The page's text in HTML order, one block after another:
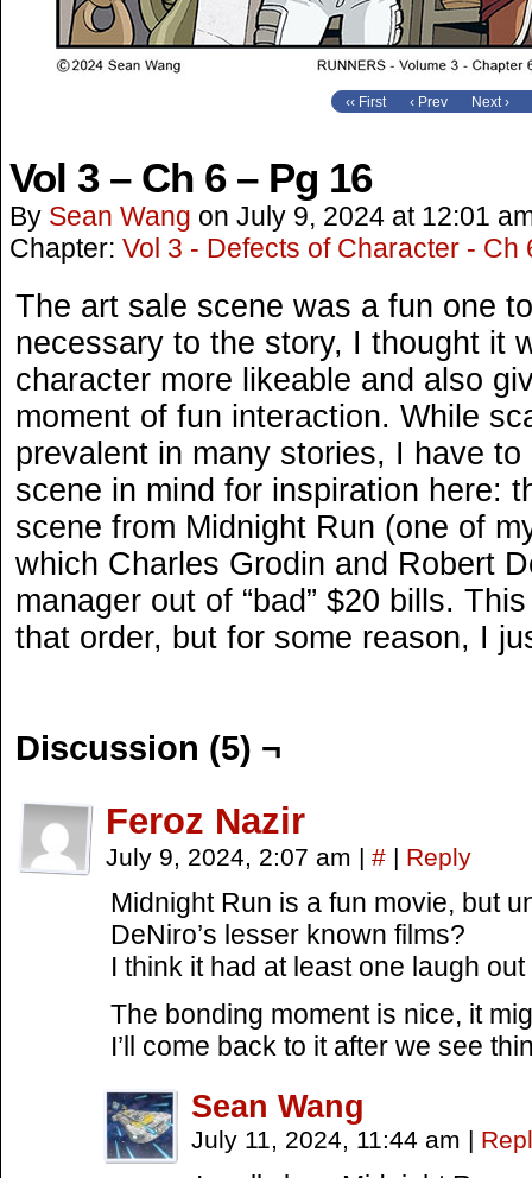
‹‹ First ‹ Prev Next ›
Vol 3 – Ch 6 – Pg 16
By Sean Wang on July 9, 2024 at 12:01
Chapter: Vol 3 - Defects of Character - Ch
The art sale scene was a fun one
necessary to the story, I thought it
character more likeable and also
moment of fun interaction. While
prevalent in many stories, I have
scene in mind for inspiration here:
scene from Midnight Run (one of
which Charles Grodin and Robert
manager out of “bad” $20 bills.
that order, but for some reason, I
Discussion (5) ¬
Feroz Nazir
July 9, 2024, 2:07 am | # | Reply
Midnight Run is a fun movie, but
DeNiro’s lesser known films?
I think it had at least one laugh
The bonding moment is nice, it
I’ll come back to it after we see
Sean Wang
July 11, 2024, 11:44 am |